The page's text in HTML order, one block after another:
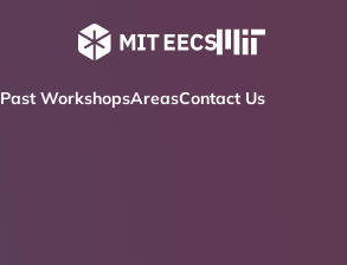
Past WorkshopsAreasContact Us